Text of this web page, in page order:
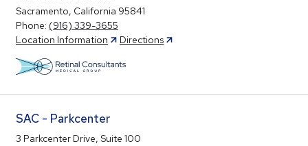
Sacramento, California 95841
Phone: (916) 339-3655
Location Information
Directions
SAC - Parkcenter
3 Parkcenter Drive, Suite 100